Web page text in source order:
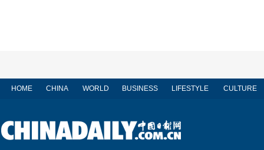
HOME CHINA WORLD BUSINESS LIFESTYLE CULTURE